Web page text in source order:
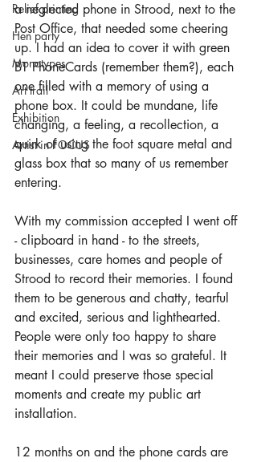
Relief printing
Hen party
Monotypes
Art trail
Exhibition
Artist in FOCUS
a neglected phone in Strood, next to the
Post Office, that needed some cheering
up. I had an idea to cover it with green
BT PhoneCards (remember them?), each
one filled with a memory of using a
phone box. It could be mundane, life
changing, a feeling, a recollection, a
quirk of using the foot square metal and
glass box that so many of us remember
entering.
With my commission accepted I went off
- clipboard in hand - to the streets,
businesses, care homes and people of
Strood to record their memories. I found
them to be generous and chatty, tearful
and excited, serious and lighthearted.
People were only too happy to share
their memories and I was so grateful. It
meant I could preserve those special
moments and create my public art
installation.
12 months on and the phone cards are